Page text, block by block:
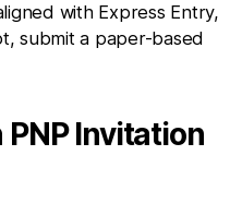
with Express Entry,
submit a paper-based
PNP Invitation